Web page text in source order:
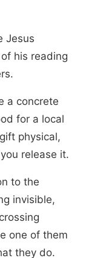
Jesus
his reading
a concrete
for a local
physical,
release it.
to the
invisible,
one of them
they do.